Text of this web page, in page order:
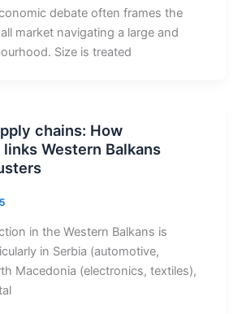
debate often frames the
market navigating a large and
Size is treated
chains: How
Western Balkans
in the Western Balkans is
in Serbia (automotive,
Macedonia (electronics, textiles),